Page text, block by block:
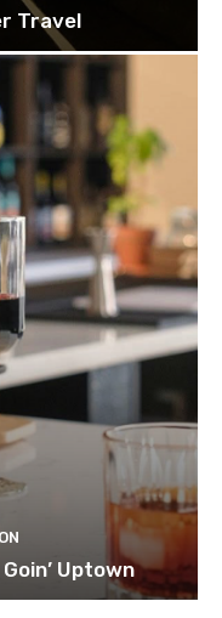
Travel
Uptown